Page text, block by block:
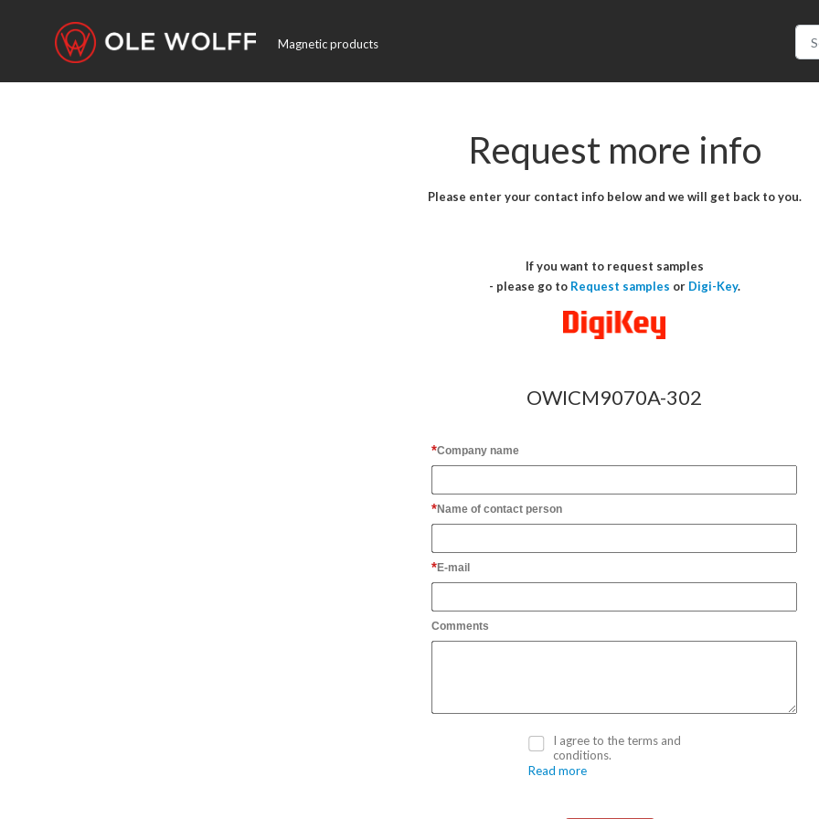
Magnetic products
Request more info
Please enter your contact info below and we will get back to you.
If you want to request samples
- please go to Request samples or Digi-Key.
Company name
Name of contact person
E-mail
Comments
I agree to the terms and
conditions.
Read more
OWICM9070A-302